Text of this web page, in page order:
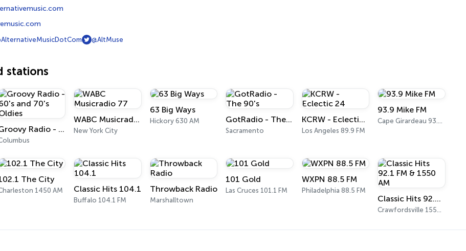
@AltMuse
stations
Groovy Radio - 60's and 70's Oldies
WABC Musicradio 77
New York City
63 Big Ways
Hickory 630 AM GotRadio - The 90's
Sacramento
KCRW - Eclectic 24
Los Angeles 89.9 FM
93.9 Mike FM
Cape Girardeau 93.9 FM
The City
1450 AM Classic Hits 104.1
Buffalo 104.1 FM
Throwback Radio
Marshalltown
101 Gold
Las Cruces 101.1 FM
WXPN 88.5 FM
Philadelphia 88.5 FM
Classic Hits 92.1 FM & 1550 AM
Crawfordsville 1550 AM